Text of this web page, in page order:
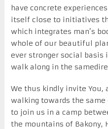
have concrete
itself close to initiatives
which integrates man’s
whole of our beautiful
ever stronger social basis
walk along in the
We thus kindly invite You,
walking towards the
to join us in a camp
the mountains of Bakony,